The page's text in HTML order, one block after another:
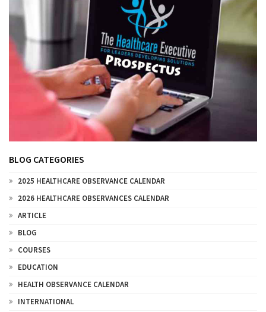
BLOG CATEGORIES
2025 HEALTHCARE OBSERVANCE CALENDAR
2026 HEALTHCARE OBSERVANCES CALENDAR
ARTICLE
BLOG
COURSES
EDUCATION
HEALTH OBSERVANCE CALENDAR
INTERNATIONAL